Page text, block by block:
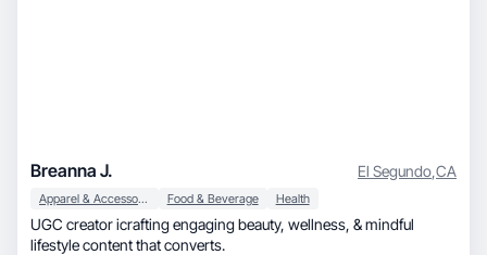
Breanna J. El Segundo,CA
Apparel & Accessories Food & Beverage Health
UGC creator icrafting engaging beauty, wellness, & mindful
lifestyle content that converts.